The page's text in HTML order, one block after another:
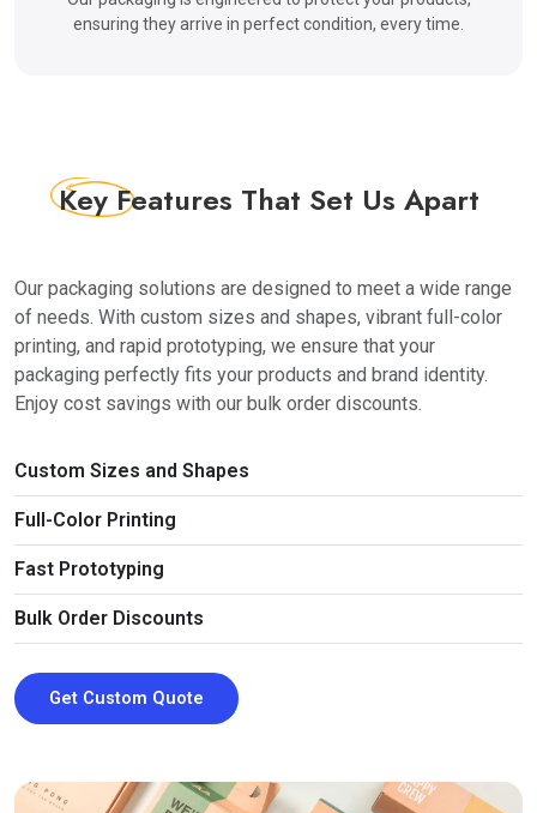
Apart from this, at TheBoxPackaging, we also make
boxes, etc. So, instead of going for the same old
shapes and sizes, get custom wholesale boxes and
Furthermore, we provide an instant quote service to
make the process of placing your order more easy
and systematic. This means that as soon as you
place an order you will get instant confirmation of
your order with a verified quote.
proof and designed to give you complete comfort
and amazing packing.
So, place an order today and enjoy our all-inclusive
services!
ensuring they arrive in perfect condition, every time.
Key Features That Set Us Apart
Our packaging solutions are designed to meet a wide range
of needs. With custom sizes and shapes, vibrant full-color
printing, and rapid prototyping, we ensure that your
packaging perfectly fits your products and brand identity.
Enjoy cost savings with our bulk order discounts.
Custom Sizes and Shapes
Full-Color Printing
Fast Prototyping
Bulk Order Discounts
Get Custom Quote